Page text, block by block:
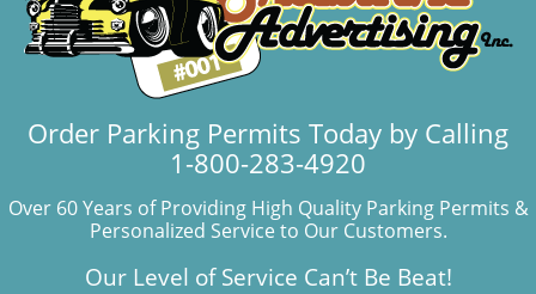
Order Parking Permits Today by Calling
1-800-283-4920
Over 60 Years of Providing High Quality Parking Permits &
Personalized Service to Our Customers.
Our Level of Service Can’t Be Beat!